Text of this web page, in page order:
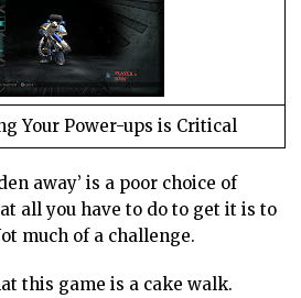
Your Power-ups is Critical
away’ is a poor choice of
all you have to do to get it is to
much of a challenge.
this game is a cake walk.